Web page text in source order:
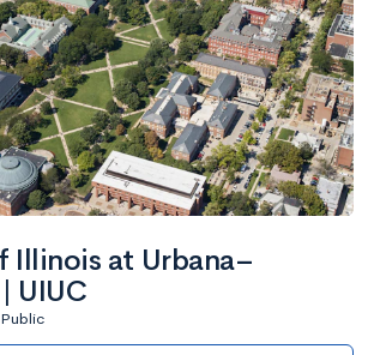
Illinois at Urbana–
UIUC
Public
Major/program State Public /
Sort by: Name